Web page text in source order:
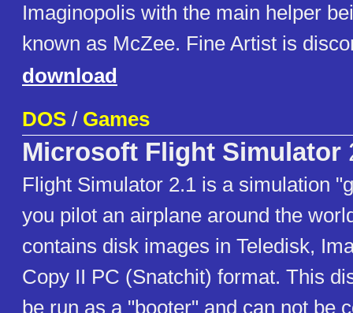
Imaginopolis with the main helper
known as McZee. Fine Artist is
download
DOS / Games
Microsoft Flight Simulator
Flight Simulator 2.1 is a simulation
you pilot an airplane around the
contains disk images in Teledisk,
Copy II PC (Snatchit) format. This
be run as a "booter" and can not be